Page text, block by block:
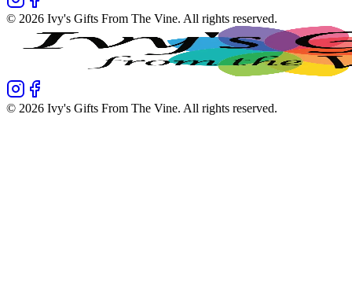
© 2026 Ivy's Gifts From The Vine. All rights reserved.
© 2026 Ivy's Gifts From The Vine. All rights reserved.